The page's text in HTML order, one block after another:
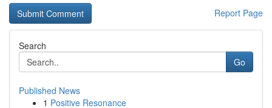
Report Page
Search
Go
Published News
1 Positive Resonance